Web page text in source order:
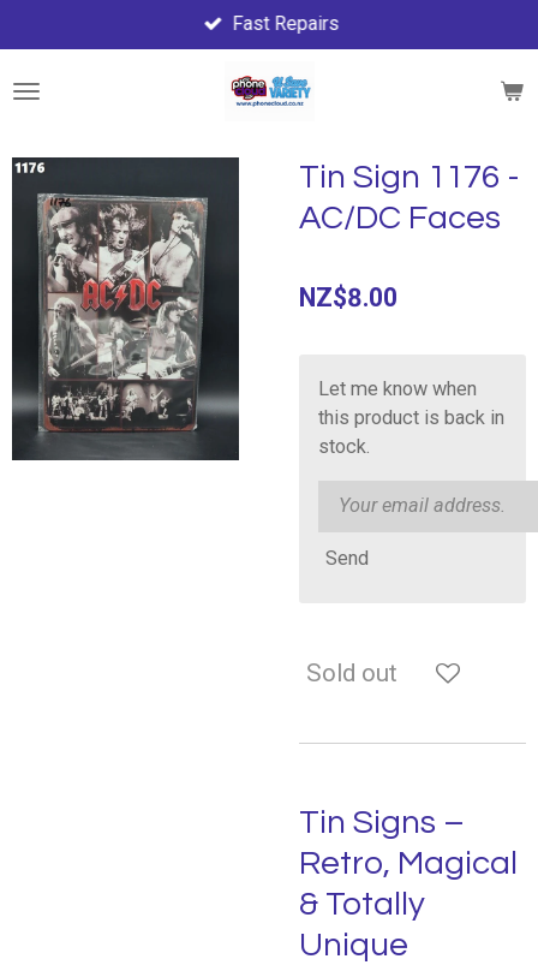
to
main
Fast Repairs
Tin Sign 1176 -
AC/DC Faces
NZ$8.00
Let me know when
this product is back in
stock.
Send
Sold out
Tin Signs –
Retro, Magical
& Totally
Unique